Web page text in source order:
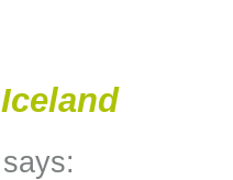
Iceland
says: